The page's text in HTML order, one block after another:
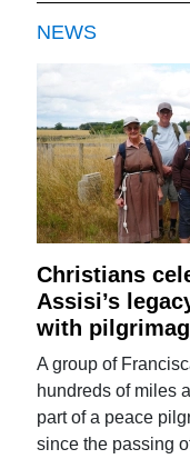
NEWS
Christians
Assisi’s
with
A group of
hundreds of miles
part of a peace
since the passing